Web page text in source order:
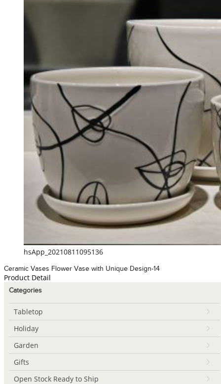
hsApp_20210811095136
Ceramic Vases Flower Vase with Unique Design-14
Product Detail
Categories
Tabletop
Holiday
Garden
Gifts
Open Stock Ready to Ship